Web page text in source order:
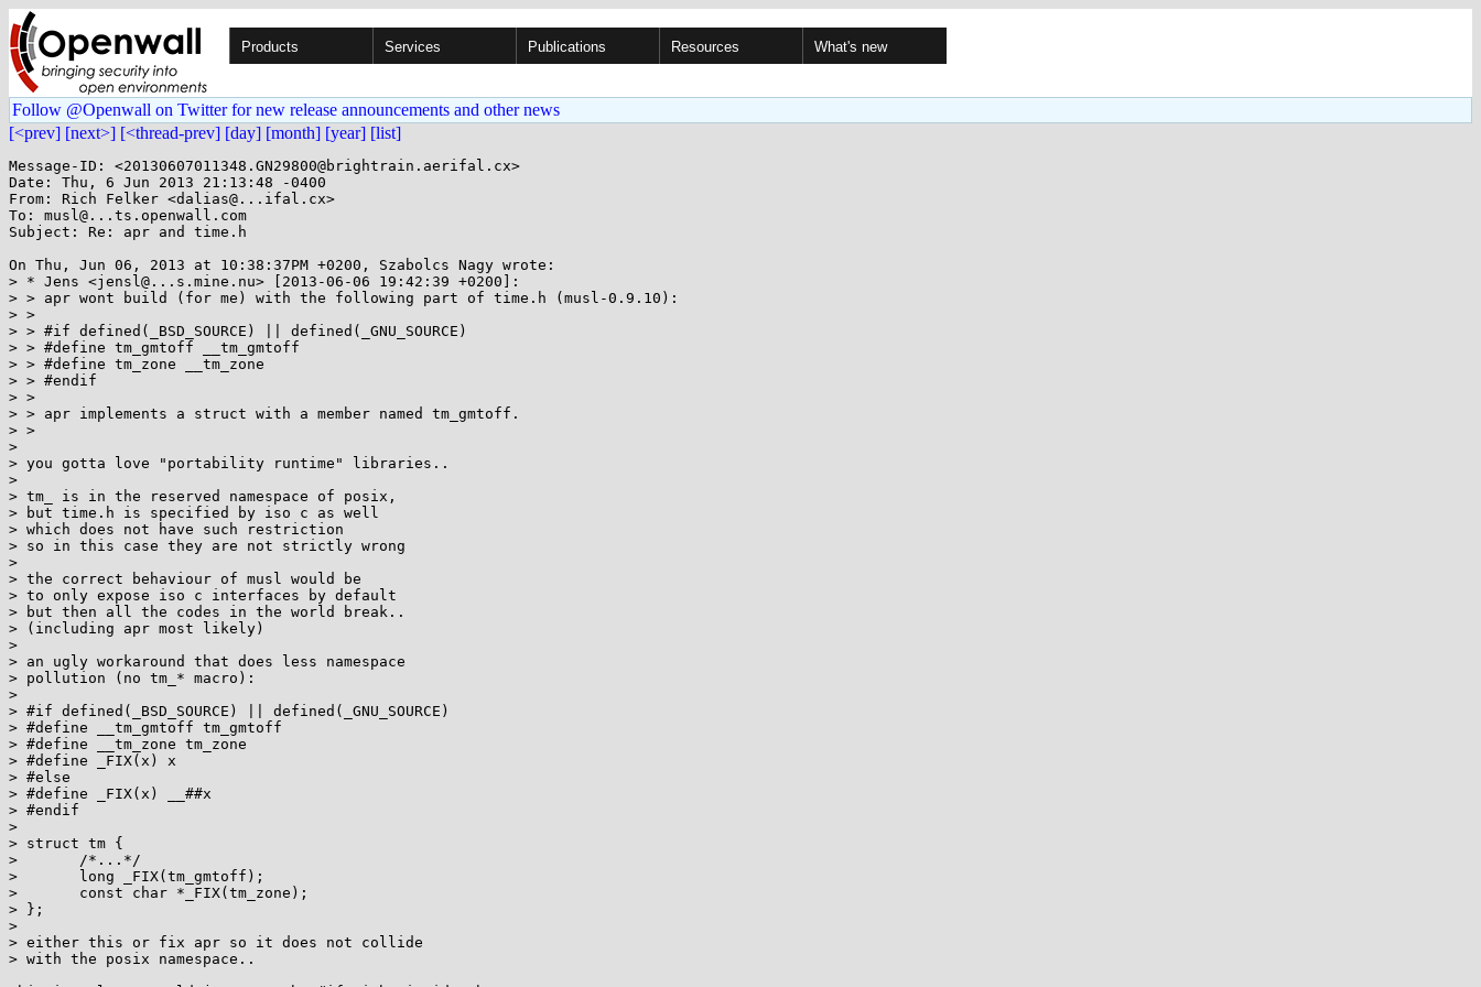
Products Services Publications Resources What's new
Follow @Openwall on Twitter for new release announcements and other news
[<prev] [next>] [<thread-prev] [day] [month] [year] [list]
Message-ID: <20130607011348.GN29800@brightrain.aerifal.cx>
Date: Thu, 6 Jun 2013 21:13:48 -0400
From: Rich Felker <dalias@...ifal.cx>
To: musl@...ts.openwall.com
Subject: Re: apr and time.h
On Thu, Jun 06, 2013 at 10:38:37PM +0200, Szabolcs Nagy wrote:
> * Jens <jensl@...s.mine.nu> [2013-06-06 19:42:39 +0200]:
> > apr wont build (for me) with the following part of time.h (musl-0.9.10):
> >
> > #if defined(_BSD_SOURCE) || defined(_GNU_SOURCE)
> > #define tm_gmtoff __tm_gmtoff
> > #define tm_zone __tm_zone
> > #endif
> >
> > apr implements a struct with a member named tm_gmtoff.
> >
>
> you gotta love "portability runtime" libraries..
>
> tm_ is in the reserved namespace of posix,
> but time.h is specified by iso c as well
> which does not have such restriction
> so in this case they are not strictly wrong
>
> the correct behaviour of musl would be
> to only expose iso c interfaces by default
> but then all the codes in the world break..
> (including apr most likely)
>
> an ugly workaround that does less namespace
> pollution (no tm_* macro):
>
> #if defined(_BSD_SOURCE) || defined(_GNU_SOURCE)
> #define __tm_gmtoff tm_gmtoff
> #define __tm_zone tm_zone
> #define _FIX(x) x
> #else
> #define _FIX(x) __##x
> #endif
>
> struct tm {
> 	/*...*/
> 	long _FIX(tm_gmtoff);
> 	const char *_FIX(tm_zone);
> };
>
> either this or fix apr so it does not collide
> with the posix namespace..